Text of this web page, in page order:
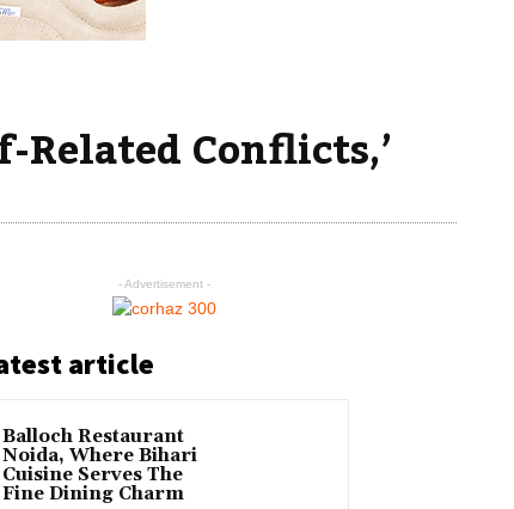
Conflicts,’
- Advertisement -
article
Balloch Restaurant
Noida, Where Bihari
Cuisine Serves The
Fine Dining Charm